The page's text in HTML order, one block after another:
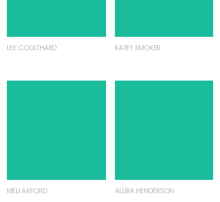
LEE COULTHARD KATEY SMOKER
MELI AXFORD ALLIRA HENDERSON